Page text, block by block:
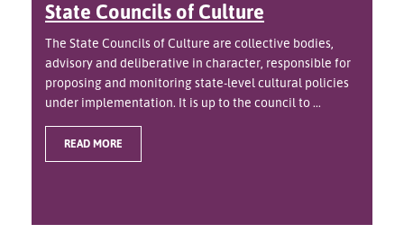
State Councils of Culture
The State Councils of Culture are collective bodies,
advisory and deliberative in character, responsible for
proposing and monitoring state-level cultural policies
under implementation. It is up to the council to ...
READ MORE